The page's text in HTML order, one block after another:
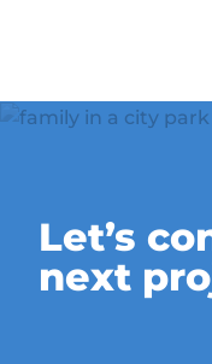
Let’s
next